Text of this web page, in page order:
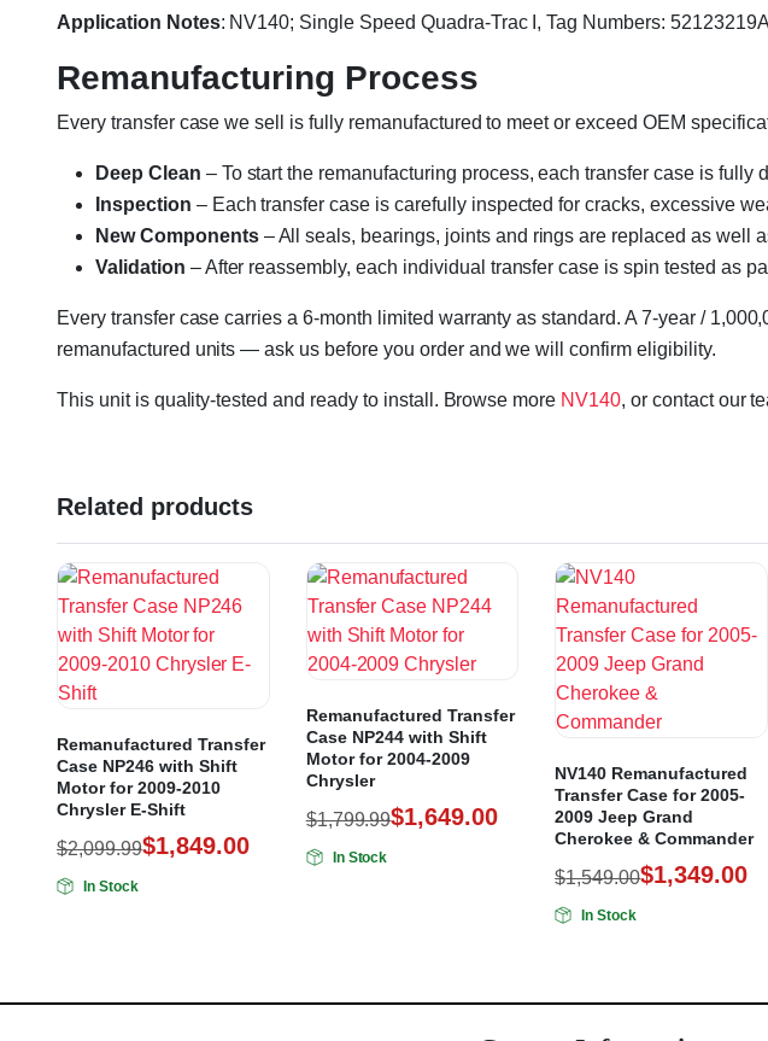
Application Notes: NV140; Single Speed Quadra-Trac I, Tag Numbers:
Remanufacturing Process
Every transfer case we sell is fully remanufactured to meet or exceed OEM
Deep Clean – To start the remanufacturing process, each transfer case is fully
Inspection – Each transfer case is carefully inspected for cracks, excessive
New Components– All seals, bearings, joints and rings are replaced as well
Validation – After reassembly, each individual transfer case is spin tested as
Every transfer case carries a 6-month limited warranty as standard. A 7-year /
remanufactured units — ask us before you order and we will confirm eligibility.
This unit is quality-tested and ready to install. Browse more NV140, or contact our
Related products
Remanufactured Transfer
Case NP246 with Shift
Motor for 2009-2010
Chrysler E-Shift
$2,099.99$1,849.00
In Stock
Remanufactured Transfer
Case NP244 with Shift
Motor for 2004-2009
Chrysler
$1,799.99$1,649.00
In Stock
NV140 Remanufactured
Transfer Case for 2005-
2009 Jeep Grand
Cherokee & Commander
$1,549.00$1,349.00
In Stock